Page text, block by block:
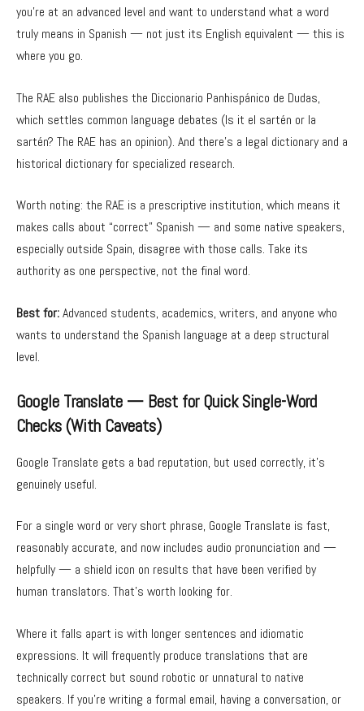
you’re at an advanced level and want to understand what a word
truly means in Spanish — not just its English equivalent — this is
where you go.
The RAE also publishes the Diccionario Panhispánico de Dudas,
which settles common language debates (Is it el sartén or la
sartén? The RAE has an opinion). And there’s a legal dictionary and a
historical dictionary for specialized research.
Worth noting: the RAE is a prescriptive institution, which means it
makes calls about “correct” Spanish — and some native speakers,
especially outside Spain, disagree with those calls. Take its
authority as one perspective, not the final word.
Best for:Advanced students, academics, writers, and anyone who
wants to understand the Spanish language at a deep structural
level.
Google Translate — Best for Quick Single-Word
Checks (With Caveats)
Google Translate gets a bad reputation, but used correctly, it’s
genuinely useful.
For a single word or very short phrase, Google Translate is fast,
reasonably accurate, and now includes audio pronunciation and —
helpfully — a shield icon on results that have been verified by
human translators. That’s worth looking for.
Where it falls apart is with longer sentences and idiomatic
expressions. It will frequently produce translations that are
technically correct but sound robotic or unnatural to native
speakers. If you’re writing a formal email, having a conversation, or